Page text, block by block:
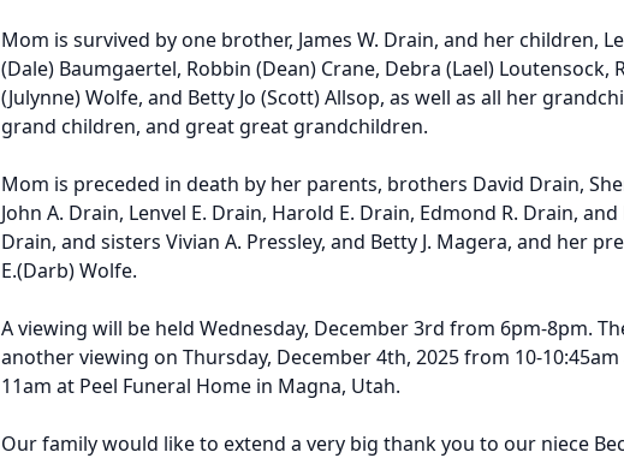
Mom is survived by one brother, James W. Drain, and her children,
(Dale) Baumgaertel, Robbin (Dean) Crane, Debra (Lael) Loutensock,
(Julynne) Wolfe, and Betty Jo (Scott) Allsop, as well as all her
grand children, and great great grandchildren.
Mom is preceded in death by her parents, brothers David Drain,
John A. Drain, Lenvel E. Drain, Harold E. Drain, Edmond R. Drain,
Drain, and sisters Vivian A. Pressley, and Betty J. Magera, and her
E.(Darb) Wolfe.
A viewing will be held Wednesday, December 3rd from 6pm-8pm.
another viewing on Thursday, December 4th, 2025 from 10-
11am at Peel Funeral Home in Magna, Utah.
Our family would like to extend a very big thank you to our niece